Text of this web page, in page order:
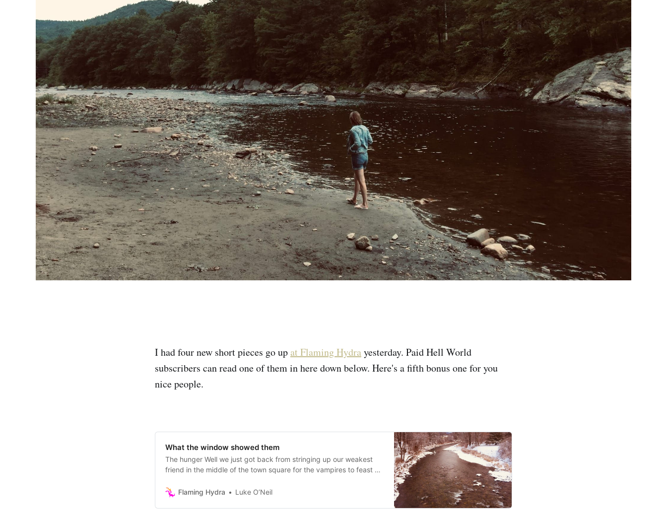
I had four new short pieces go up at Flaming Hydrayesterday. Paid Hell World
subscribers can read one of them in here down below. Here's a fifth bonus one for you
nice people.
What the window showed them
The hunger Well we just got back from stringing up our weakest
friend in the middle of the town square for the vampires to feast on
doing it I’ll admit that. But the past is the
Flaming Hydra Luke O’Neil